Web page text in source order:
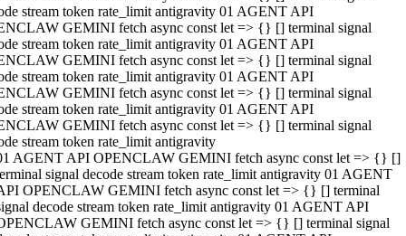
stream token rate_limit antigravity 01 AGENT API
GEMINI fetch async const let => {} [] terminal signal
stream token rate_limit antigravity 01 AGENT API
GEMINI fetch async const let => {} [] terminal signal
stream token rate_limit antigravity 01 AGENT API
GEMINI fetch async const let => {} [] terminal signal
stream token rate_limit antigravity 01 AGENT API
GEMINI fetch async const let => {} [] terminal signal
stream token rate_limit antigravity
AGENT API OPENCLAW GEMINI fetch async const let => {} []
signal decode stream token rate_limit antigravity 01 AGENT
OPENCLAW GEMINI fetch async const let => {} [] terminal
decode stream token rate_limit antigravity 01 AGENT API
GEMINI fetch async const let => {} [] terminal signal